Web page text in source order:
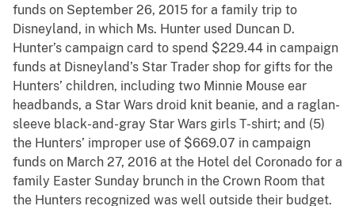
funds on September 26, 2015 for a family trip to
Disneyland, in which Ms. Hunter used Duncan D.
Hunter’s campaign card to spend $229.44 in campaign
funds at Disneyland’s Star Trader shop for gifts for the
Hunters’ children, including two Minnie Mouse ear
headbands, a Star Wars droid knit beanie, and a raglan-
sleeve black-and-gray Star Wars girls T-shirt; and (5)
the Hunters’ improper use of $669.07 in campaign
funds on March 27, 2016 at the Hotel del Coronado for a
family Easter Sunday brunch in the Crown Room that
the Hunters recognized was well outside their budget.